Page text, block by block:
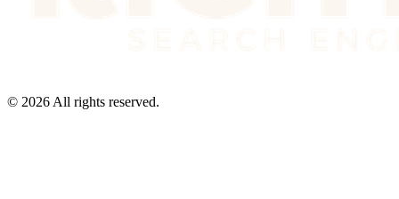
© 2026All rights reserved.